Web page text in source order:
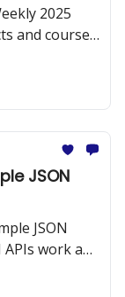
2025
and courses
JSON
JSON
work and
APIs.